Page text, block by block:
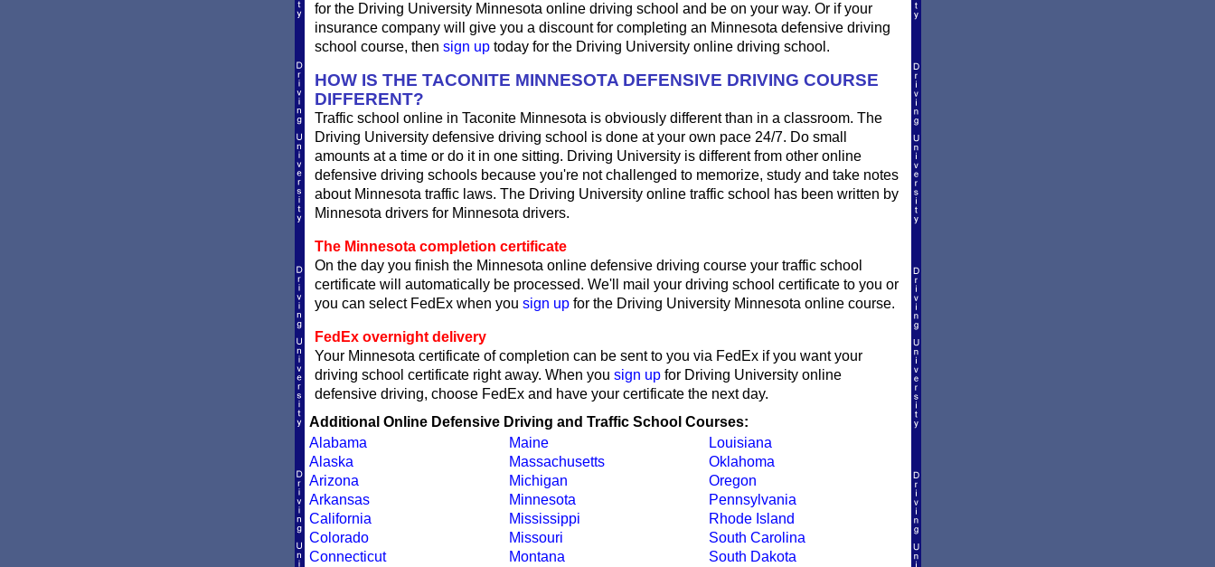
for the Driving University Minnesota online driving school and be on your way. Or if your
insurance company will give you a discount for completing an Minnesota defensive driving
school course, then sign uptoday for the Driving University online driving school.
HOW IS THE TACONITE MINNESOTA DEFENSIVE DRIVING COURSE
DIFFERENT?
Traffic school online in Taconite Minnesota is obviously different than in a classroom. The
Driving University defensive driving school is done at your own pace 24/7. Do small
amounts at a time or do it in one sitting. Driving University is different from other online
defensive driving schools because you're not challenged to memorize, study and take notes
about Minnesota traffic laws. The Driving University online traffic school has been written by
Minnesota drivers for Minnesota drivers.
The Minnesota completion certificate
On the day you finish the Minnesota online defensive driving course your traffic school
certificate will automatically be processed. We'll mail your driving school certificate to you or
you can select FedEx when you sign upfor the Driving University Minnesota online course.
FedEx overnight delivery
Your Minnesota certificate of completion can be sent to you via FedEx if you want your
driving school certificate right away. When you sign upfor Driving University online
defensive driving, choose FedEx and have your certificate the next day.
Additional Online Defensive Driving and Traffic School Courses:
Alabama
Alaska
Arizona
Arkansas
California
Colorado
Connecticut
Maine
Massachusetts
Michigan
Minnesota
Mississippi
Missouri
Montana
Louisiana
Oklahoma
Oregon
Pennsylvania
Rhode Island
South Carolina
South Dakota